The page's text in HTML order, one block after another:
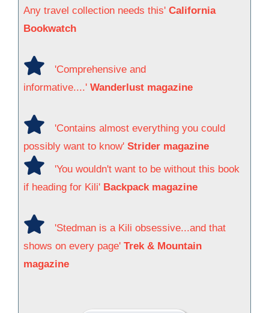
Any travel collection needs this' California
Bookwatch
'Comprehensive and
informative....' Wanderlust magazine
'Contains almost everything you could
possibly want to know' Strider magazine
'You wouldn't want to be without this book
if heading for Kili' Backpack magazine
'Stedman is a Kili obsessive...and that
shows on every page' Trek & Mountain
magazine